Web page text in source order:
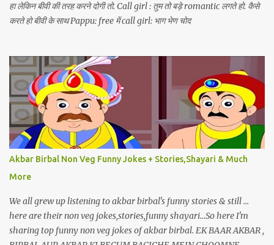
हा लेकिन बीवी की तरह करने दोगी तो. Call girl : तुम तो बड़े romantic लगते हो. कैसे
करते हो बीवी के साथ Pappu: free में call girl: भाग भेण चोद
Akbar Birbal Non Veg Funny Jokes + Stories,Shayari & Much
More
We all grew up listening to akbar birbal's funny stories & still ...
here are their non veg jokes,stories,funny shayari...So here I'm
sharing top funny non veg jokes of akbar birbal. EK BAAR AKBAR ,